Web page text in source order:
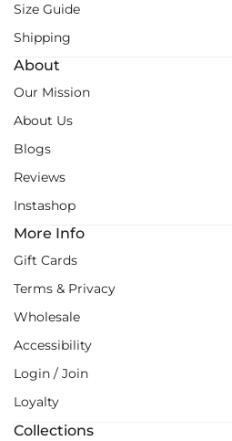
Size Guide
Shipping
About
Our Mission
About Us
Blogs
Reviews
Instashop
More Info
Gift Cards
Terms & Privacy
Wholesale
Accessibility
Login / Join
Loyalty
Collections